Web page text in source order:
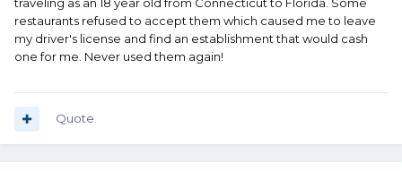
traveling as an 18 year old from Connecticut to Florida. Some
restaurants refused to accept them which caused me to leave
my driver's license and find an establishment that would cash
one for me. Never used them again!
Quote